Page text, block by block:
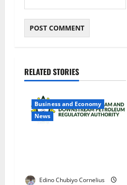
RELATED STORIES
Business and Economy
News
Edino Chubiyo Cornelius